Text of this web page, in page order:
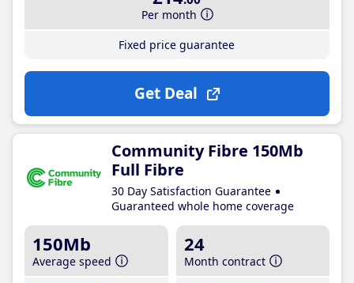
Per month
Fixed price guarantee
Get Deal
Community Fibre 150Mb
Full Fibre
30 Day Satisfaction Guarantee
Guaranteed whole home coverage
150Mb
Average speed
24
Month contract